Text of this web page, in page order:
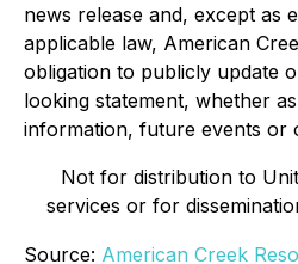
news release and, except as
applicable law, American
obligation to publicly update
looking statement, whether
information, future events or
Not for distribution to
services or for
Source: American Creek